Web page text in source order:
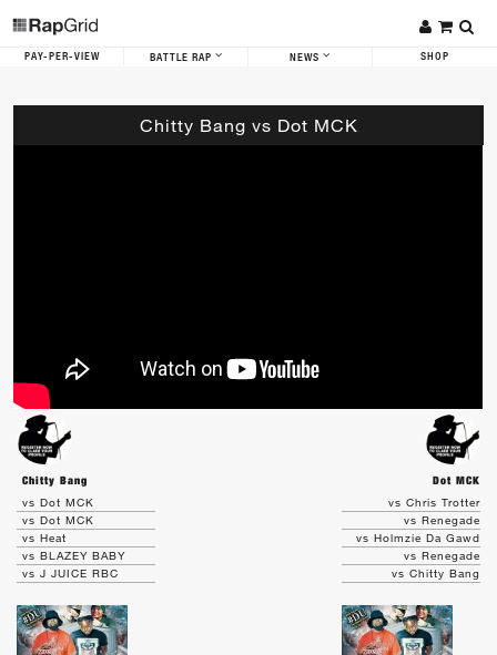
PAY-PER-VIEW BATTLE RAP NEWS SHOP
Chitty Bang vs Dot MCK
Chitty Bang
Dot MCK
vs Dot MCK
vs Dot MCK
vs Heat
vs BLAZEY BABY
vs J JUICE RBC
vs Chris Trotter
vs Renegade
vs Holmzie Da Gawd
vs Renegade
vs Chitty Bang